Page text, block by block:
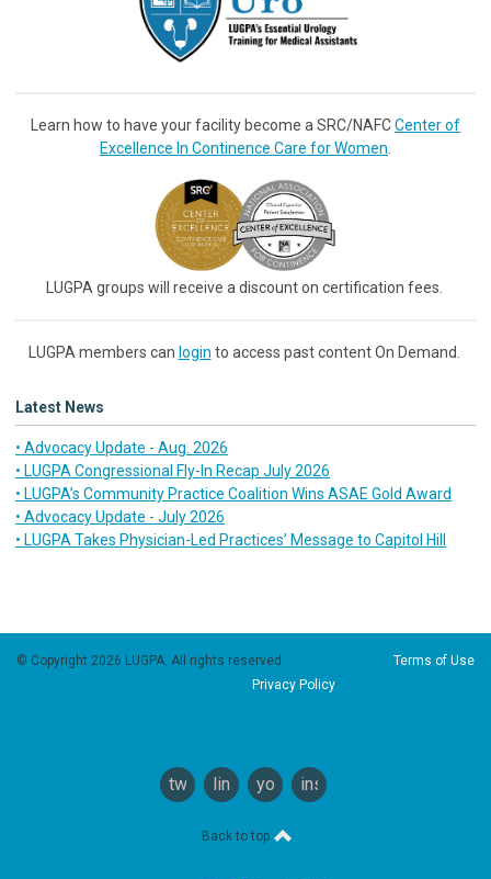
Learn how to have your facility become a SRC/NAFCCenter of
Excellence In Continence Care for Women
LUGPA groups will receive a discount on certification fees.
LUGPA members can login to access past content On Demand.
Latest News
• Advocacy Update - Aug. 2026
• LUGPA Congressional Fly-In Recap July 2026
• LUGPA’s Community Practice Coalition Wins ASAE Gold Award
• Advocacy Update - July 2026
• LUGPA Takes Physician-Led Practices’ Message to Capitol Hill
© Copyright 2026 LUGPA. All rights reserved. Terms of Use
Privacy Policy
twitterlinkedinyoutubeinstagram
Back to top